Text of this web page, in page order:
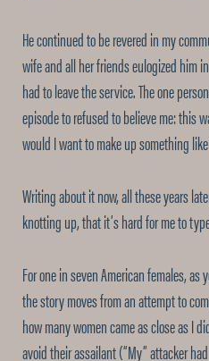
He continued to be revered in my
wife and all her friends eulogized him
had to leave the service. The one
episode to refused to believe me: this
would I want to make up something
Writing about it now, all these years
knotting up, that it’s hard for me to
For one in seven American females,
the story moves from an attempt to
how many women came as close as I
avoid their assailant (“My” attacker